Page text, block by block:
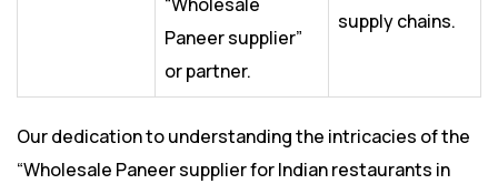
“Wholesale
Paneer supplier”
or partner.
supply chains.
Our dedication to understanding the intricacies of the
“Wholesale Paneer supplier for Indian restaurants in